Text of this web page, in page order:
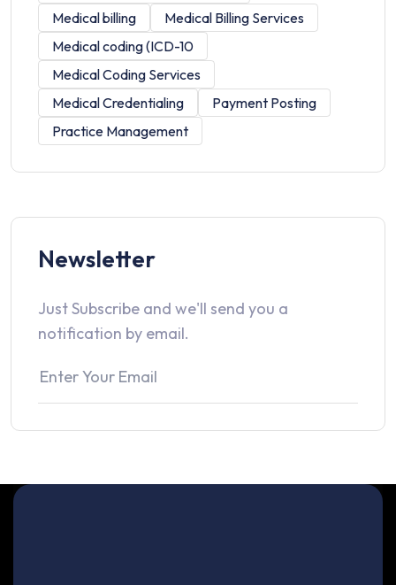
Medical billing
Medical Billing Services
Medical coding (ICD-10
Medical Coding Services
Medical Credentialing
Payment Posting
Practice Management
Newsletter
Just Subscribe and we'll send you a
notification by email.